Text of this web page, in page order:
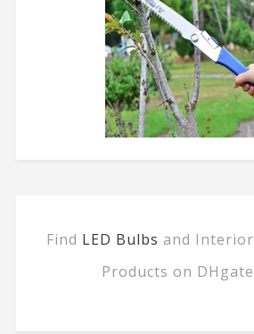
Find LED Bulbs and
Products on